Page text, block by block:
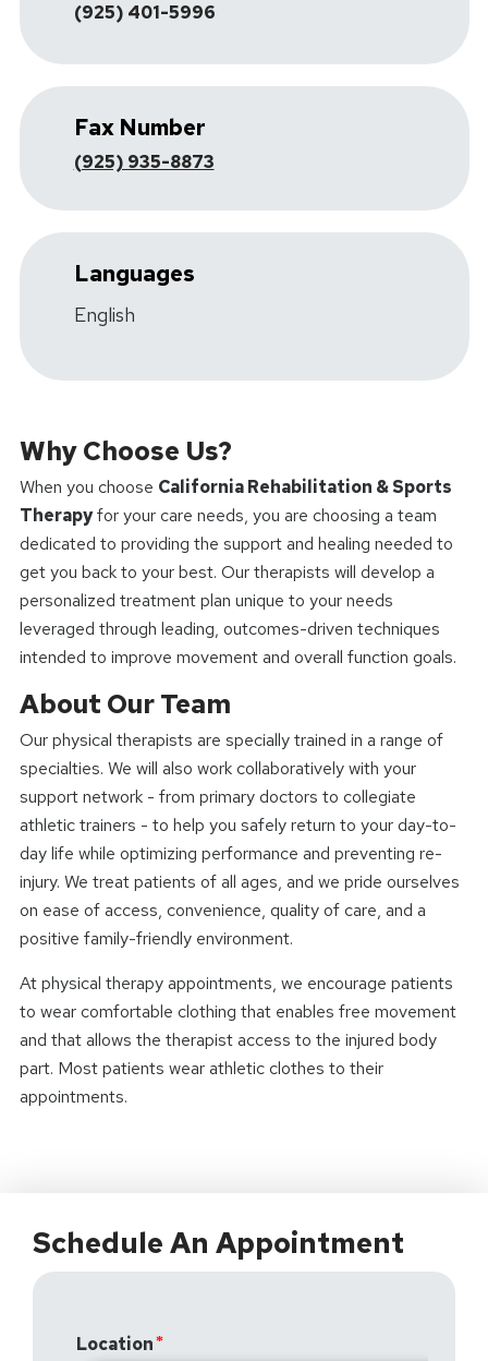
(925) 401-5996
Fax Number
(925) 935-8873
Languages
English
Why Choose Us?
When you choose California Rehabilitation & Sports
Therapyfor your care needs, you are choosing a team
dedicated to providing the support and healing needed to
get you back to your best. Our therapists will develop a
personalized treatment plan unique to your needs
leveraged through leading, outcomes-driven techniques
intended to improve movement and overall function goals.
About Our Team
Our physical therapists are specially trained in a range of
specialties. We will also work collaboratively with your
support network - from primary doctors to collegiate
athletic trainers - to help you safely return to your day-to-
day life while optimizing performance and preventing re-
injury. We treat patients of all ages, and we pride ourselves
on ease of access, convenience, quality of care, and a
positive family-friendly environment.
At physical therapy appointments, we encourage patients
to wear comfortable clothing that enables free movement
and that allows the therapist access to the injured body
part. Most patients wear athletic clothes to their
appointments.
Schedule An Appointment
Location